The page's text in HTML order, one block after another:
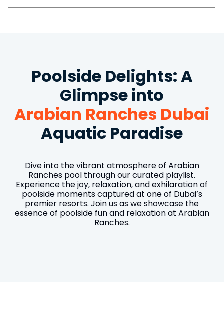
Poolside Delights: A
Glimpse into
Arabian Ranches Dubai
Aquatic Paradise
Dive into the vibrant atmosphere of Arabian
Ranches pool through our curated playlist.
Experience the joy, relaxation, and exhilaration of
poolside moments captured at one of Dubai’s
premier resorts. Join us as we showcase the
essence of poolside fun and relaxation at Arabian
Ranches.